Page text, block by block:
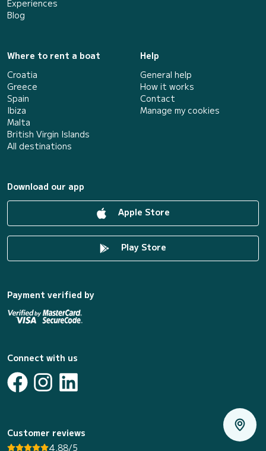
Experiences
Blog
Where to rent a boat
Croatia
Greece
Spain
Ibiza
Malta
British Virgin Islands
All destinations
Help
General help
How it works
Contact
Manage my cookies
Download our app
Apple Store
Play Store
Payment verified by
Connect with us
Customer reviews
4.88/5